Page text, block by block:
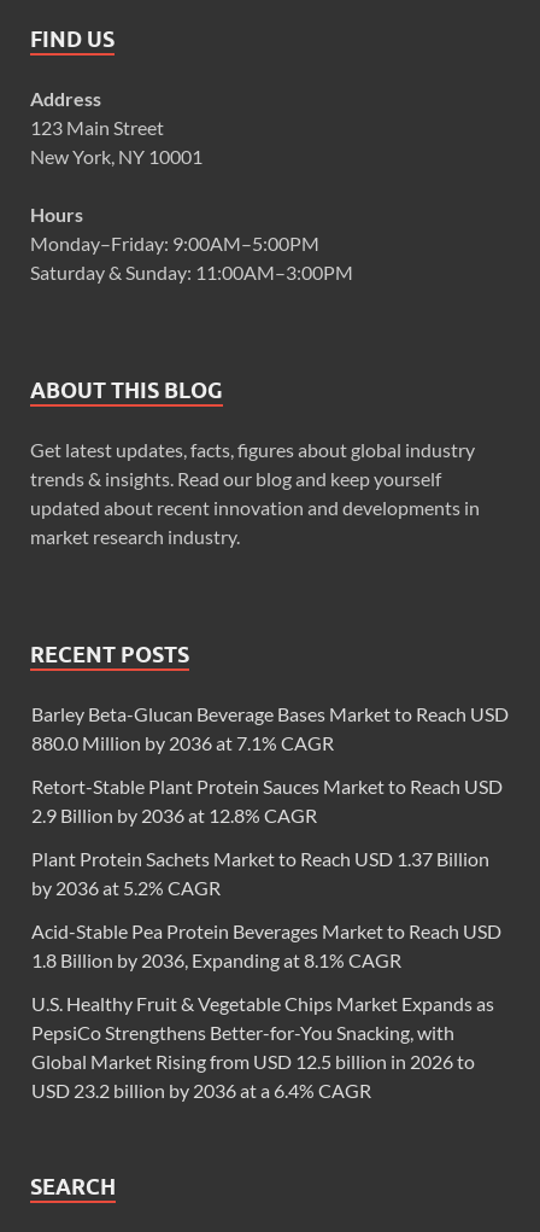
FIND US
Address
123 Main Street
New York, NY 10001
Hours
Monday–Friday: 9:00AM–5:00PM
Saturday & Sunday: 11:00AM–3:00PM
ABOUT THIS BLOG
Get latest updates, facts, figures about global industry
trends & insights. Read our blog and keep yourself
updated about recent innovation and developments in
market research industry.
RECENT POSTS
Barley Beta-Glucan Beverage Bases Market to Reach USD
880.0 Million by 2036 at 7.1% CAGR
Retort-Stable Plant Protein Sauces Market to Reach USD
2.9 Billion by 2036 at 12.8% CAGR
Plant Protein Sachets Market to Reach USD 1.37 Billion
by 2036 at 5.2% CAGR
Acid-Stable Pea Protein Beverages Market to Reach USD
1.8 Billion by 2036, Expanding at 8.1% CAGR
U.S. Healthy Fruit & Vegetable Chips Market Expands as
PepsiCo Strengthens Better-for-You Snacking, with
Global Market Rising from USD 12.5 billion in 2026 to
USD 23.2 billion by 2036 at a 6.4% CAGR
SEARCH